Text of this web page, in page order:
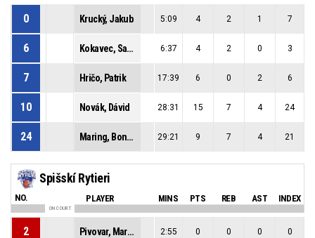
0 Krucký, Jakub 5:09 4 2 1 7
6 Kokavec, Samuel 6:37 4 2 0 3
7 Hričo, Patrik 17:39 6 0 2 6
10 Novák, Dávid 28:31 15 7 4 24
24 Maring, Bonke Robert 29:21 9 7 4 21
Spišskí Rytieri
NO. PLAYER MINS PTS REB AST INDEX
ON COURT
2 Pivovar, Martin 2:55 0 0 0 0